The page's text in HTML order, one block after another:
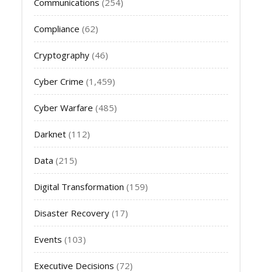
Compliance (62)
Cryptography (46)
Cyber Crime (1,459)
Cyber Warfare (485)
Darknet (112)
Data (215)
Digital Transformation (159)
Disaster Recovery (17)
Events (103)
Executive Decisions (72)